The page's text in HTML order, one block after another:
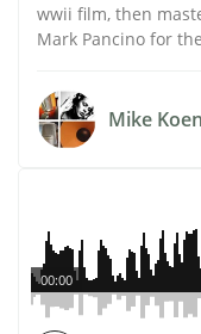
wwii film, then
Mark Pancino for
Mike
00:00